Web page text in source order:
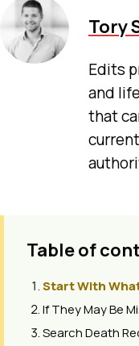
Tory
Edits
and
that
Table of
Start With
If They May Be
Search Death